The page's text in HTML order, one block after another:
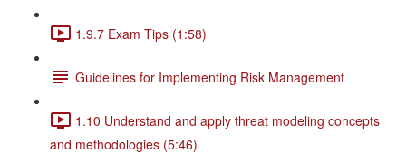
1.9.7 Exam Tips (1:58)
Guidelines for Implementing Risk Management
1.10 Understand and apply threat modeling concepts
and methodologies (5:46)